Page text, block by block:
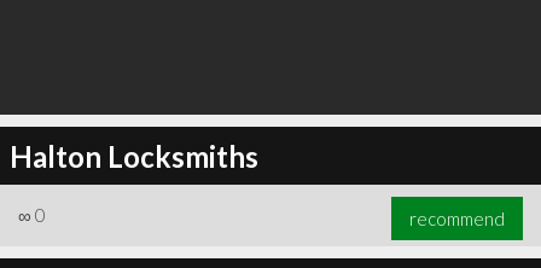
Halton Locksmiths
∞ 0 recommend